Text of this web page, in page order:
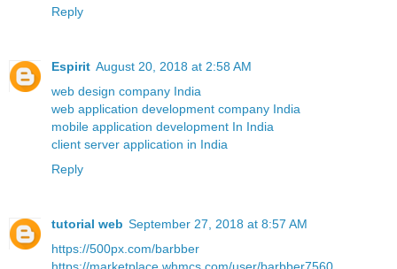
Reply
Espirit August 20, 2018 at 2:58 AM
web design company India
web application development company India
mobile application development In India
client server application in India
Reply
tutorial web September 27, 2018 at 8:57 AM
https://500px.com/barbber